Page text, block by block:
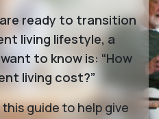
ready to transition
living lifestyle, a
to know is: “How
living cost?”
guide to help give